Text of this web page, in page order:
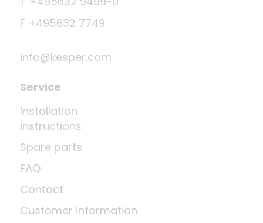
F +495632 7749
info@kesper.com
Service
Installation
instructions
Spare parts
FAQ
Contact
Customer information